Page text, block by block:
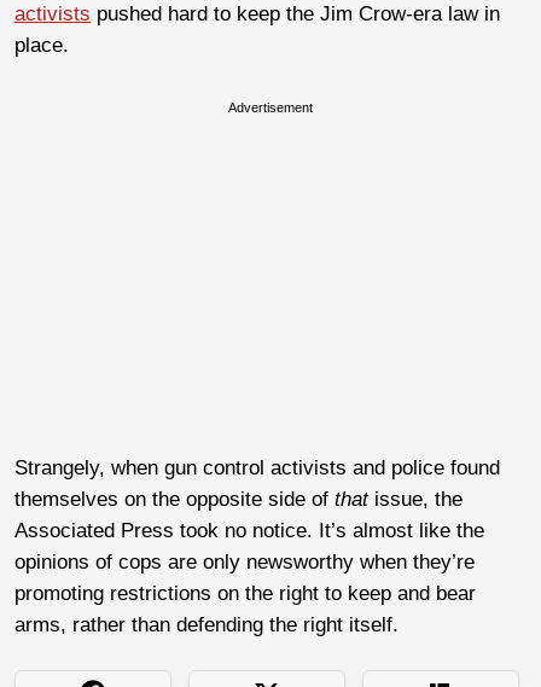
activists pushed hard to keep the Jim Crow-era law in
place.
Advertisement
Strangely, when gun control activists and police found
themselves on the opposite side of that issue, the
Associated Press took no notice. It’s almost like the
opinions of cops are only newsworthy when they’re
promoting restrictions on the right to keep and bear
arms, rather than defending the right itself.